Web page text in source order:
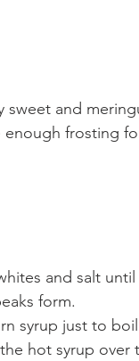
and
frosting
and salt
form.
syrup just to
hot syrup